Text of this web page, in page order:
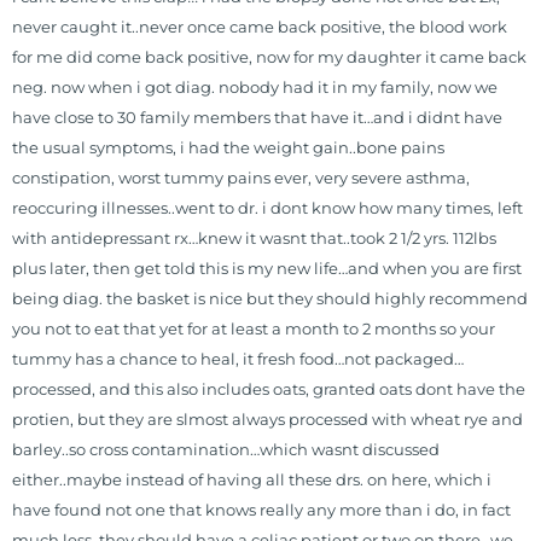
pastoral science. He graduated
from Texas Chiropractic College in
2001. During his training, he
completed ambassador
internships in rheumatology (VA
hospital) and family practice. His
work, research, and expertise has
been featured by PBS, Netflix, the
Harvard Faculty Club, FOX, CBS, US
News, the New York Post. He is has
been a regular contributor to Fox
26 News in Houston, TX. His
international best selling book, No
Grain No Pain was published by
Simon & Schuster, and has been
translated into five different
languages. For more than 25 years
never caught it..never once came back positive, the blood work
for me did come back positive, now for my daughter it came back
neg. now when i got diag. nobody had it in my family, now we
have close to 30 family members that have it…and i didnt have
the usual symptoms, i had the weight gain..bone pains
constipation, worst tummy pains ever, very severe asthma,
reoccuring illnesses..went to dr. i dont know how many times, left
with antidepressant rx…knew it wasnt that..took 2 1/2 yrs. 112lbs
plus later, then get told this is my new life…and when you are first
being diag. the basket is nice but they should highly recommend
you not to eat that yet for at least a month to 2 months so your
tummy has a chance to heal, it fresh food…not packaged…
processed, and this also includes oats, granted oats dont have the
protien, but they are slmost always processed with wheat rye and
barley..so cross contamination…which wasnt discussed
either..maybe instead of having all these drs. on here, which i
have found not one that knows really any more than i do, in fact